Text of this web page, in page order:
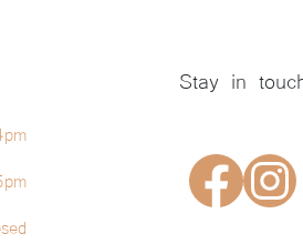
Stay in